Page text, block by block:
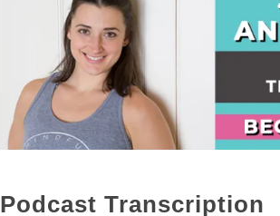
Podcast Transcription